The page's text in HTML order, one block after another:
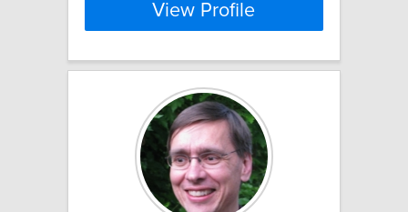
View Profile